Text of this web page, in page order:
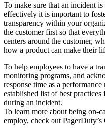
To make sure that an incident
effectively it is important to
transparency within your
the customer first so that
centers around the customer,
how a product can make their
To help employees to have a
monitoring programs, and
response time as a
established list of best
during an incident.
To learn more about being on-
employ, check out PagerDuty’s